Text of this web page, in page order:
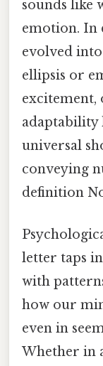
sounds like
emotion. In
evolved
ellipsis or
excitement,
adaptability
universal
conveying
definition
letter taps
with
how our
even in
Whether in